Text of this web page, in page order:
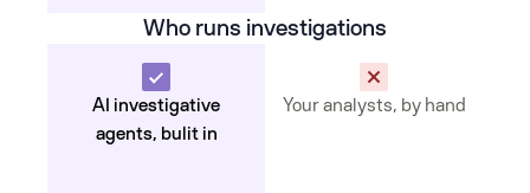
Who runs investigations
AI investigative
agents, bulit in
Your analysts, by hand